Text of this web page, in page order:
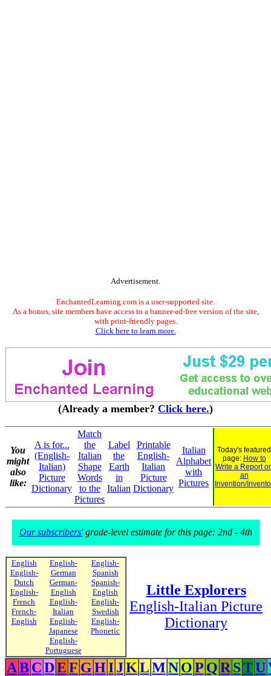
Advertisement.
EnchantedLearning.com is a user-supported site.
As a bonus, site members have access to a banner-ad-free version of the site,
with print-friendly pages.
Click here to learn more.
(Already a member? Click here.)
You
might
also
like:
A is for...
(English-
Italian)
Picture
Dictionary
Match
the
Italian
Shape
Words
to the
Pictures
Label
the
Earth
in
Italian
Printable
English-
Italian
Picture
Dictionary
Italian
Alphabet
with
Pictures
Today's featured
page: How to
Write a Report
an
Invention/
Our subscribers'grade-level estimate for this page: 2nd - 4th
English
English-
Dutch
English-
French
French-
English
English-
German
German-
English
English-
Italian
English-
Japanese
English-
Portuguese
English-
Spanish
Spanish-
English
English-
Swedish
English-
Phonetic
Little Explorers
English-Italian Picture
Dictionary
ABCDEF GHIJKLMNOP QR STU